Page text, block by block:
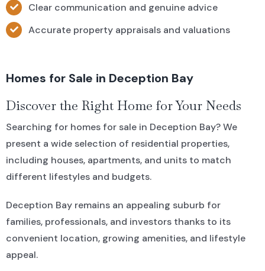
Clear communication and genuine advice
Accurate property appraisals and valuations
Homes for Sale in Deception Bay
Discover the Right Home for Your Needs
Searching for homes for sale in Deception Bay? We
present a wide selection of residential properties,
including houses, apartments, and units to match
different lifestyles and budgets.
Deception Bay remains an appealing suburb for
families, professionals, and investors thanks to its
convenient location, growing amenities, and lifestyle
appeal.